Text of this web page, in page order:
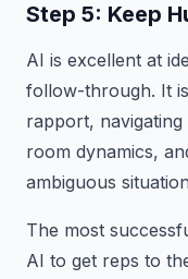
Step 5: Keep
AI is excellent at
follow-through. It
rapport,
room dynamics,
ambiguous
The most
AI to get reps to